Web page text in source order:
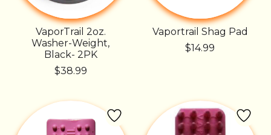
VaporTrail 2oz.
Washer-Weight,
Black- 2PK
$38.99
Vaportrail Shag Pad
$14.99